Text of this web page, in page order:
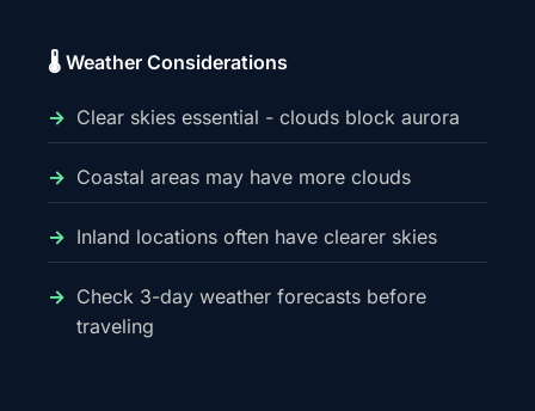
🌡️ Weather Considerations
Clear skies essential - clouds block aurora
Coastal areas may have more clouds
Inland locations often have clearer skies
Check 3-day weather forecasts before
traveling